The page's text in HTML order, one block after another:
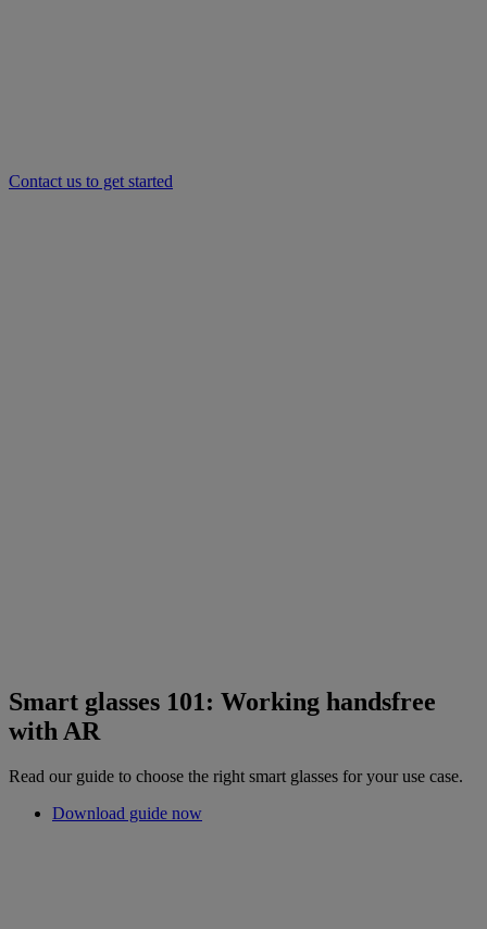
Contact us to get started
Smart glasses 101: Working handsfree
with AR
Read our guide to choose the right smart glasses for your use case.
Download guide now